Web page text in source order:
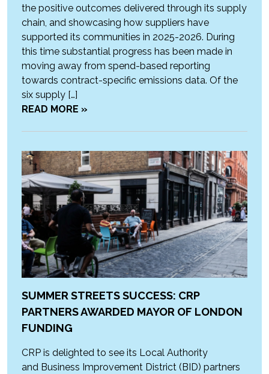
the positive outcomes delivered through its supply
chain, and showcasing how suppliers have
supported its communities in 2025-2026. During
this time substantial progress has been made in
moving away from spend-based reporting
towards contract-specific emissions data. Of the
six supply […]
READ MORE »
SUMMER STREETS SUCCESS: CRP
PARTNERS AWARDED MAYOR OF LONDON
FUNDING
CRP is delighted to see its Local Authority
and Business Improvement District (BID) partners